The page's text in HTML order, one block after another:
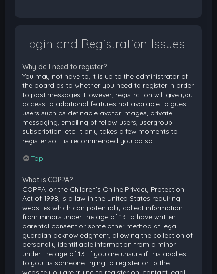
Login and Registration Issues
Why do I need to register?
You may not have to, it is up to the administrator of
the board as to whether you need to register in order
to post messages. However; registration will give you
access to additional features not available to guest
users such as definable avatar images, private
messaging, emailing of fellow users, usergroup
subscription, etc. It only takes a few moments to
register so it is recommended you do so.
Top
What is COPPA?
COPPA, or the Children’s Online Privacy Protection
Act of 1998, is a law in the United States requiring
websites which can potentially collect information
from minors under the age of 13 to have written
parental consent or some other method of legal
guardian acknowledgment, allowing the collection of
personally identifiable information from a minor
under the age of 13. If you are unsure if this applies
to you as someone trying to register or to the
website you are trying to register on, contact legal